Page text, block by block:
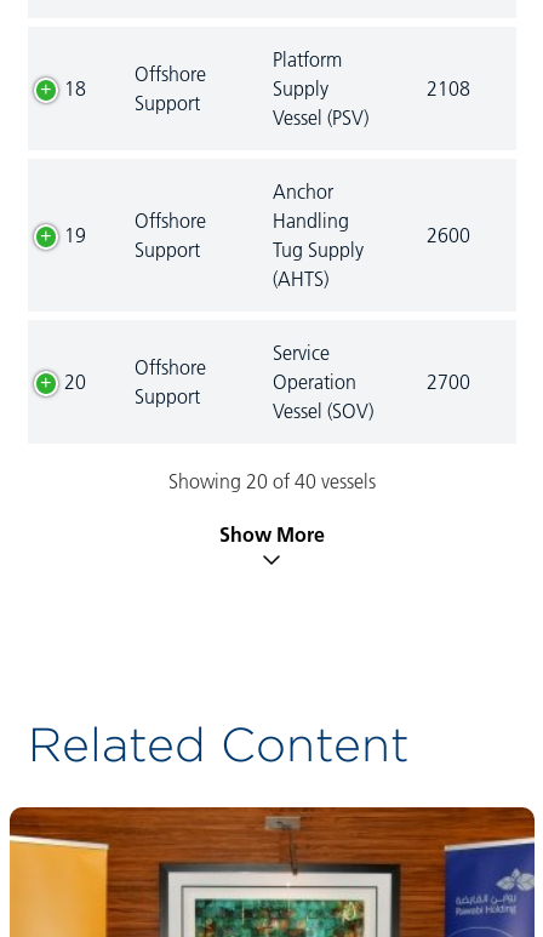
18
Offshore
Support
Platform
Supply
Vessel (PSV)
2108
19
Offshore
Support
Anchor
Handling
Tug Supply
(AHTS)
2600
20
Offshore
Support
Service
Operation
Vessel (SOV)
2700
Showing 20 of 40 vessels
Show More
Related Content